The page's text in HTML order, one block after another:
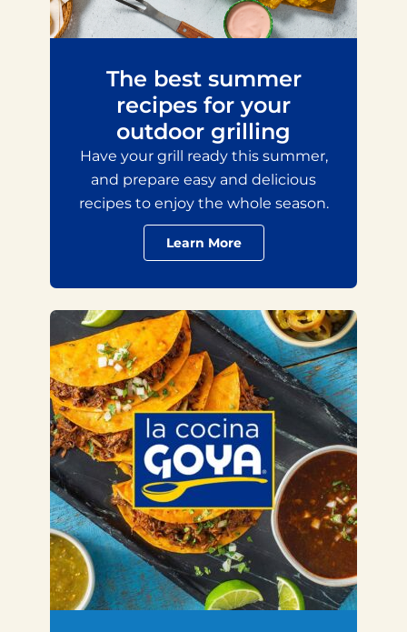
The best summer
recipes for your
outdoor grilling
Have your grill ready this summer,
and prepare easy and delicious
recipes to enjoy the whole season.
Learn More